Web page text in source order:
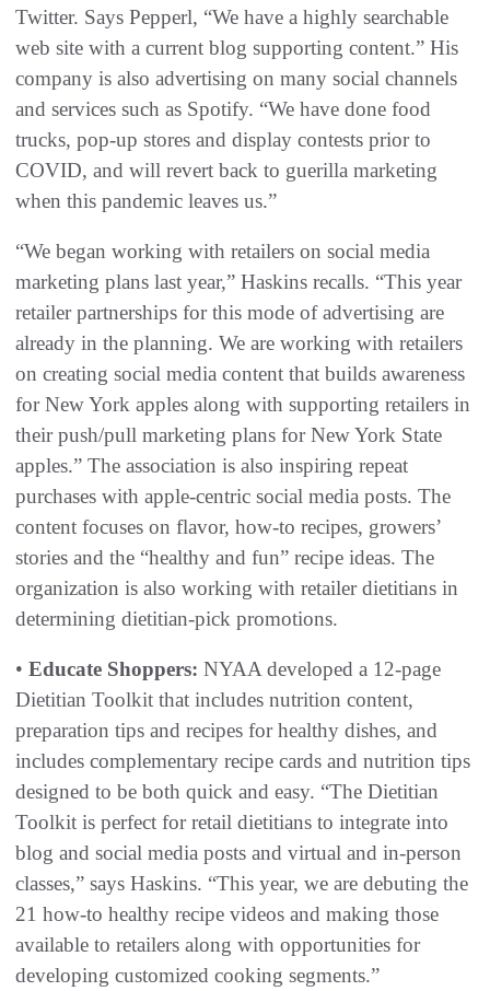
Twitter. Says Pepperl, “We have a highly searchable
web site with a current blog supporting content.” His
company is also advertising on many social channels
and services such as Spotify. “We have done food
trucks, pop-up stores and display contests prior to
COVID, and will revert back to guerilla marketing
when this pandemic leaves us.”
“We began working with retailers on social media
marketing plans last year,” Haskins recalls. “This year
retailer partnerships for this mode of advertising are
already in the planning. We are working with retailers
on creating social media content that builds awareness
for New York apples along with supporting retailers in
their push/pull marketing plans for New York State
apples.” The association is also inspiring repeat
purchases with apple-centric social media posts. The
content focuses on flavor, how-to recipes, growers’
stories and the “healthy and fun” recipe ideas. The
organization is also working with retailer dietitians in
determining dietitian-pick promotions.
• Educate Shoppers: NYAA developed a 12-page
Dietitian Toolkit that includes nutrition content,
preparation tips and recipes for healthy dishes, and
includes complementary recipe cards and nutrition tips
designed to be both quick and easy. “The Dietitian
Toolkit is perfect for retail dietitians to integrate into
blog and social media posts and virtual and in-person
classes,” says Haskins. “This year, we are debuting the
21 how-to healthy recipe videos and making those
available to retailers along with opportunities for
developing customized cooking segments.”